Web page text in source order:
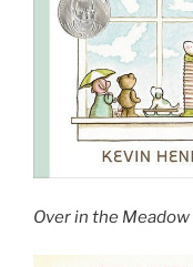
Over in the Meadow